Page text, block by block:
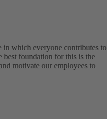
in which everyone contributes to
best foundation for this is the
motivate our employees to